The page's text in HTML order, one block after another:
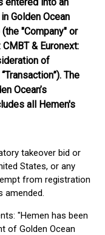
Golden Ocean
"Company" or
CMBT & Euronext:
of
The
Ocean’s
all Hemen's
takeover bid or
States, or any
from registration
amended.
"Hemen has been
of Golden Ocean